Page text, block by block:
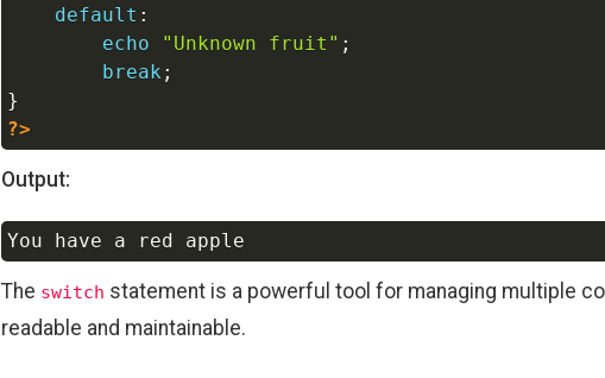
default :
echo
"Unknown fruit" ;
break ;
}
?>
Output:
The switch statement is a powerful tool for managing multiple
readable and maintainable.